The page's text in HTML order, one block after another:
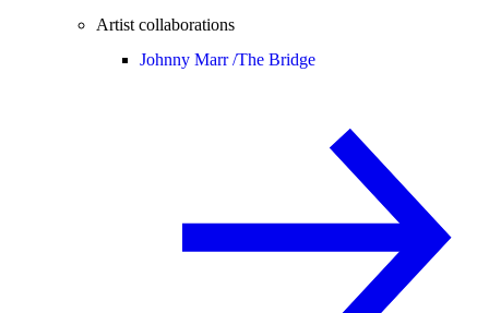
Artist collaborations
Johnny Marr /The Bridge